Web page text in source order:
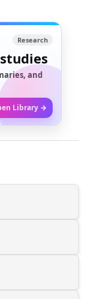
Research
and
Library →